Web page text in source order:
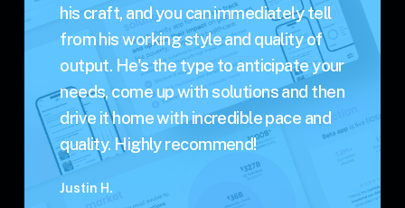
his craft, and you can immediately tell
from his working style and quality of
output. He's the type to anticipate your
needs, come up with solutions and then
drive it home with incredible pace and
quality. Highly recommend!
Justin H.